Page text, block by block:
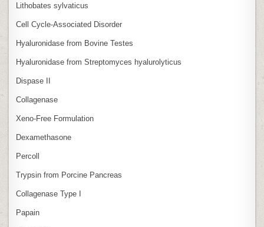
Lithobates sylvaticus
Cell Cycle‑Associated Disorder
Hyaluronidase from Bovine Testes
Hyaluronidase from Streptomyces hyalurolyticus
Dispase II
Collagenase
Xeno‑Free Formulation
Dexamethasone
Percoll
Trypsin from Porcine Pancreas
Collagenase Type I
Papain